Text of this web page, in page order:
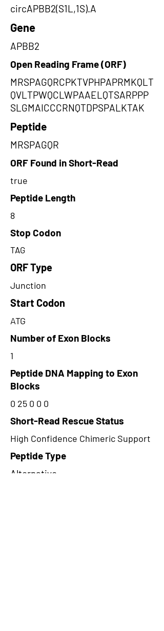
circAPBB2(S1L,1S).A
Gene
APBB2
Open Reading Frame (ORF)
MRSPAGQRCPKTVPHPAPRMKQLT
QVLTPWQCLWPAAELQTSARPPP
SLGMAICCCRNQTDPSPALKTAK
Peptide
MRSPAGQR
ORF Found in Short-Read
true
Peptide Length
8
Stop Codon
TAG
ORF Type
Junction
Start Codon
ATG
Number of Exon Blocks
1
Peptide DNA Mapping to Exon
Blocks
0 25 0 0 0
Short-Read Rescue Status
High Confidence Chimeric Support
Peptide Type
Alternative